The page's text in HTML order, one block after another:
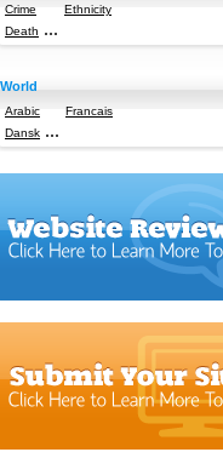
Crime
Death ...
Ethnicity
World
Arabic
Dansk ...
Francais